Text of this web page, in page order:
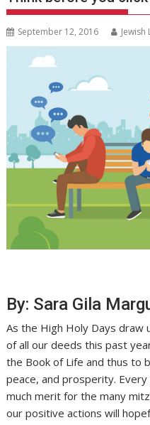
September 12, 2016 Jewish
By: Sara Gila
As the High Holy Days draw
of all our deeds this past
the Book of Life and thus to
peace, and prosperity.
much merit for the many
our positive actions will